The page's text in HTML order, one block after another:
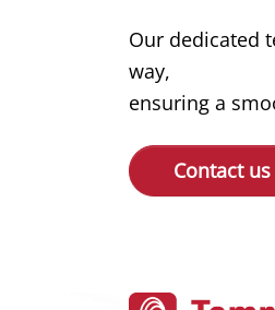
Our dedicated
way,
ensuring a
Contact us